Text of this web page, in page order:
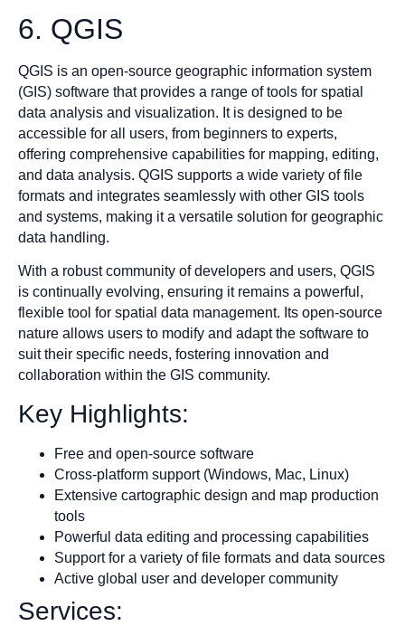
6. QGIS
QGIS is an open-source geographic information system
(GIS) software that provides a range of tools for spatial
data analysis and visualization. It is designed to be
accessible for all users, from beginners to experts,
offering comprehensive capabilities for mapping, editing,
and data analysis. QGIS supports a wide variety of file
formats and integrates seamlessly with other GIS tools
and systems, making it a versatile solution for geographic
data handling.
With a robust community of developers and users, QGIS
is continually evolving, ensuring it remains a powerful,
flexible tool for spatial data management. Its open-source
nature allows users to modify and adapt the software to
suit their specific needs, fostering innovation and
collaboration within the GIS community.
Key Highlights:
Free and open-source software
Cross-platform support (Windows, Mac, Linux)
Extensive cartographic design and map production
tools
Powerful data editing and processing capabilities
Support for a variety of file formats and data sources
Active global user and developer community
Services: